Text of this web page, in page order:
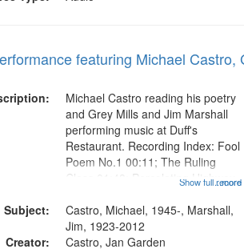
featuring Michael Castro,
...more
Michael Castro reading his poetry
and Grey Mills and Jim Marshall
performing music at Duff's
Restaurant. Recording Index: Fool
Poem No.1 00:11; The Ruling
Class 01:48; Percolating Highway
in the Woods in Winter 18:02; St.
Louis Blues Revisited 22:17;
Little...
Show full record
Subject:
Castro, Michael, 1945-, Marshall,
Jim, 1923-2012
Creator:
Castro, Jan Garden